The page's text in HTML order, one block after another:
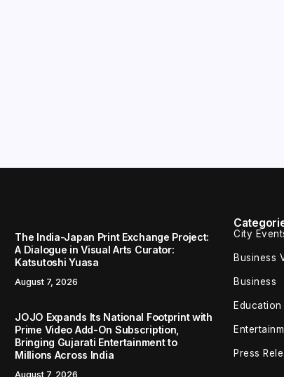
The India-Japan Print Exchange Project:
A Dialogue in Visual Arts Curator:
Katsutoshi Yuasa
August 7, 2026
JOJO Expands Its National Footprint with
Prime Video Add-On Subscription,
Bringing Gujarati Entertainment to
Millions Across India
August 7, 2026
City
Business
Business
Education
Press